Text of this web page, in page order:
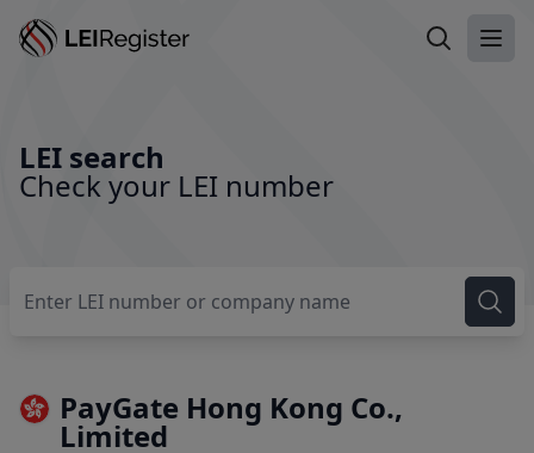
Search LEI
LEI search
Check your LEI number
PayGate Hong Kong Co.,
Limited